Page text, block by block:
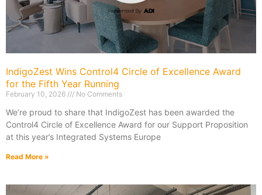
IndigoZest Wins Control4 Circle of Excellence Award
for the Fifth Year Running
February 10, 2026 No Comments
We’re proud to share that IndigoZest has been awarded the
Control4 Circle of Excellence Award for our Support Proposition
at this year’s Integrated Systems Europe
Read More »